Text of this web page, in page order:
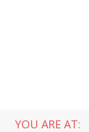
YOU ARE AT: